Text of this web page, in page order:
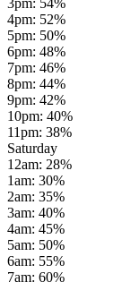
3pm: 54%
4pm: 52%
5pm: 50%
6pm: 48%
7pm: 46%
8pm: 44%
9pm: 42%
10pm: 40%
11pm: 38%
Saturday
12am: 28%
1am: 30%
2am: 35%
3am: 40%
4am: 45%
5am: 50%
6am: 55%
7am: 60%